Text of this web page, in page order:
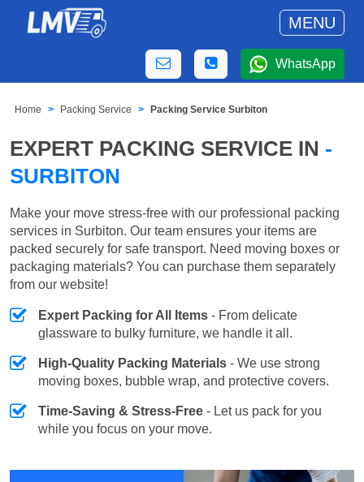
MENU
WhatsApp
Home Packing Service Packing Service Surbiton
EXPERT PACKING SERVICE IN -
SURBITON
Make your move stress-free with our professional packing
services in Surbiton. Our team ensures your items are
packed securely for safe transport. Need moving boxes or
packaging materials? You can purchase them separately
from our website!
Expert Packing for All Items - From delicate
glassware to bulky furniture, we handle it all.
High-Quality Packing Materials - We use strong
moving boxes, bubble wrap, and protective covers.
Time-Saving & Stress-Free - Let us pack for you
while you focus on your move.